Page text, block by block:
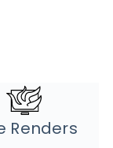
Renders